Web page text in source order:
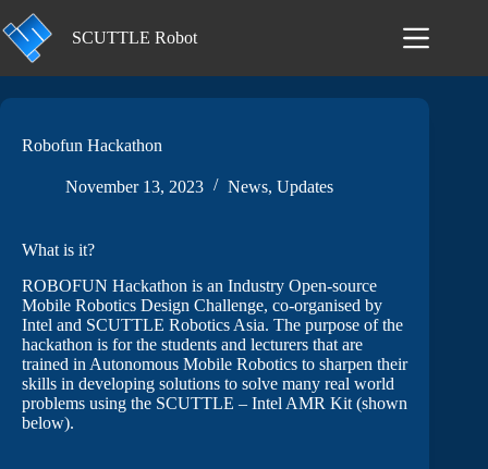
to
content
SCUTTLE Robot
Robofun Hackathon
November 13, 2023 News, Updates
What is it?
ROBOFUN Hackathon is an Industry Open-source
Mobile Robotics Design Challenge, co-organised by
Intel and SCUTTLE Robotics Asia. The purpose of the
hackathon is for the students and lecturers that are
trained in Autonomous Mobile Robotics to sharpen their
skills in developing solutions to solve many real world
problems using the SCUTTLE – Intel AMR Kit (shown
below).